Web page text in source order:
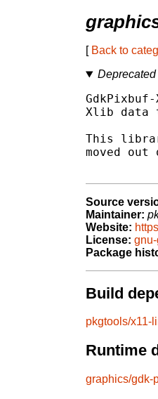
[ Back to
Xlib data
This
moved
Source
Maintainer:
Website:
License:
Package
Build
pkgtools/x11-
Runtime
graphics/gdk-